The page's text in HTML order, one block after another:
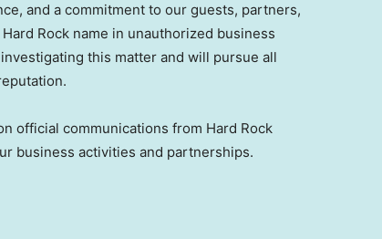
and a commitment to our guests, partners,
Rock name in unauthorized business
this matter and will pursue all
official communications from Hard Rock
business activities and partnerships.